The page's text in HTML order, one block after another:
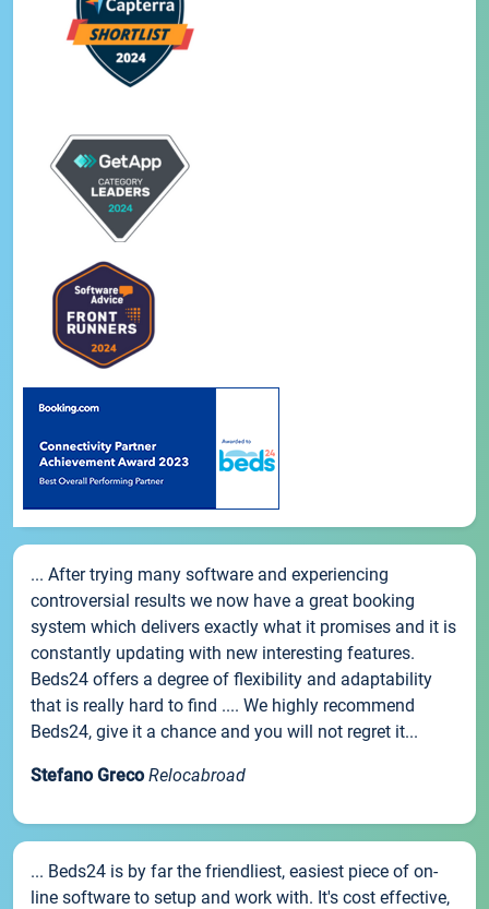
... After trying many software and experiencing
controversial results we now have a great booking
system which delivers exactly what it promises and it is
constantly updating with new interesting features.
Beds24 offers a degree of flexibility and adaptability
that is really hard to find .... We highly recommend
Beds24, give it a chance and you will not regret it...
Stefano Greco Relocabroad
... Beds24 is by far the friendliest, easiest piece of on-
line software to setup and work with. It's cost effective,